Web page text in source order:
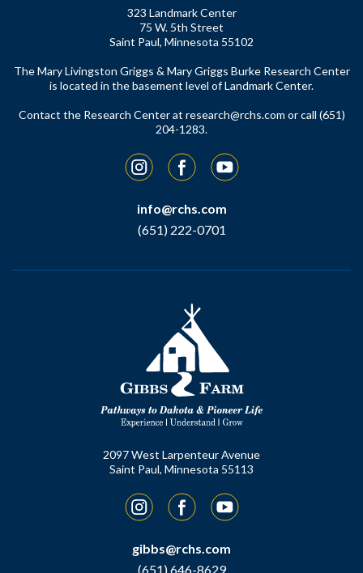
323 Landmark Center
75 W. 5th Street
Saint Paul, Minnesota 55102
The Mary Livingston Griggs & Mary Griggs Burke Research Center
is located in the basement level of Landmark Center.
Contact the Research Center at research@rchs.com or call (651)
204-1283.
InstagramFacebookYouTube
info@rchs.com
(651) 222-0701
2097 West Larpenteur Avenue
Saint Paul, Minnesota 55113
InstagramFacebookYouTube
gibbs@rchs.com
(651) 646-8629